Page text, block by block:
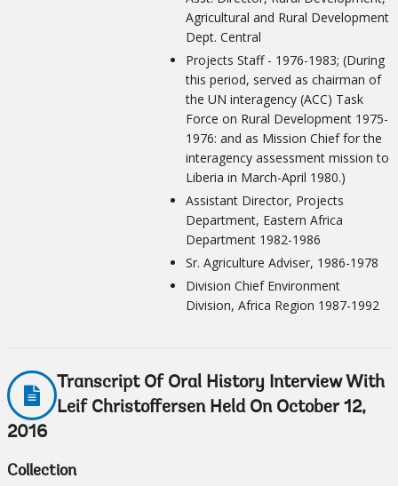
Agricultural and Rural Development
Dept. Central
Projects Staff - 1976-1983; (During
this period, served as chairman of
the UN interagency (ACC) Task
Force on Rural Development 1975-
1976: and as Mission Chief for the
interagency assessment mission to
Liberia in March-April 1980.)
Assistant Director, Projects
Department, Eastern Africa
Department 1982-1986
Sr. Agriculture Adviser, 1986-1978
Division Chief Environment
Division, Africa Region 1987-1992
Transcript Of Oral History Interview With
Leif Christoffersen Held On October 12,
2016
Collection